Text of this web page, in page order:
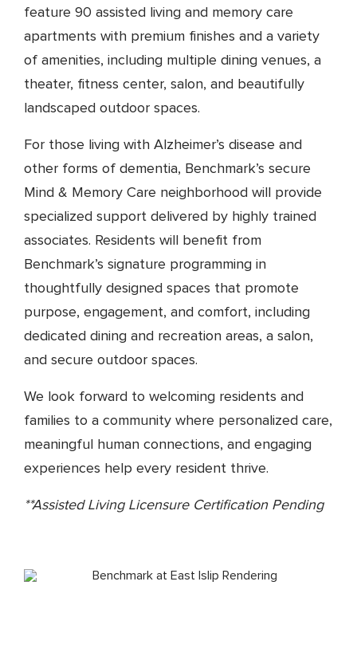
feature 90 assisted living and memory care
apartments with premium finishes and a variety
of amenities, including multiple dining venues, a
theater, fitness center, salon, and beautifully
landscaped outdoor spaces.
For those living with Alzheimer’s disease and
other forms of dementia, Benchmark’s secure
Mind & Memory Care neighborhood will provide
specialized support delivered by highly trained
associates. Residents will benefit from
Benchmark’s signature programming in
thoughtfully designed spaces that promote
purpose, engagement, and comfort, including
dedicated dining and recreation areas, a salon,
and secure outdoor spaces.
We look forward to welcoming residents and
families to a community where personalized care,
meaningful human connections, and engaging
experiences help every resident thrive.
**Assisted Living Licensure Certification Pending